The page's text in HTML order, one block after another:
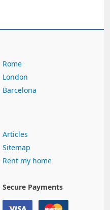
Rome
London
Barcelona
Articles
Sitemap
Rent my home
Secure Payments